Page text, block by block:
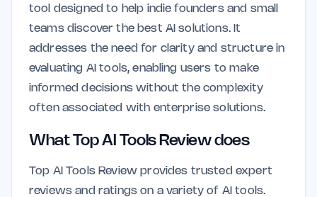
tool designed to help indie founders and small
teams discover the best AI solutions. It
addresses the need for clarity and structure in
evaluating AI tools, enabling users to make
informed decisions without the complexity
often associated with enterprise solutions.
What Top AI Tools Review does
Top AI Tools Review provides trusted expert
reviews and ratings on a variety of AI tools.